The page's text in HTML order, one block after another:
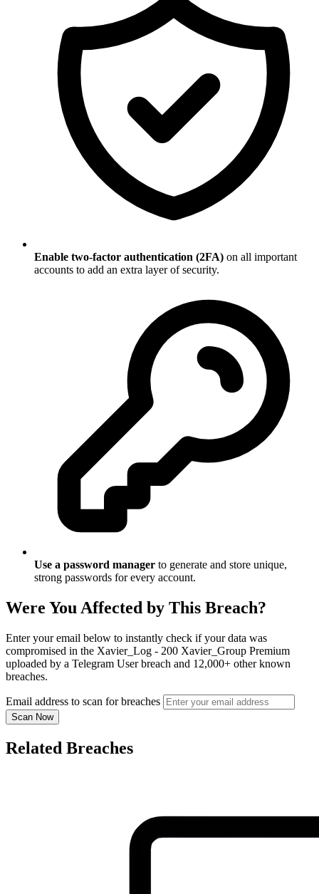
Enable two-factor authentication (2FA) on all important
accounts to add an extra layer of security.
Use a password manager to generate and store unique,
strong passwords for every account.
Were You Affected by This Breach?
Enter your email below to instantly check if your data was
compromised in the Xavier_Log - 200 Xavier_Group Premium
uploaded by a Telegram User breach and 12,000+ other known
breaches.
Email address to scan for breaches
Scan Now
Related Breaches